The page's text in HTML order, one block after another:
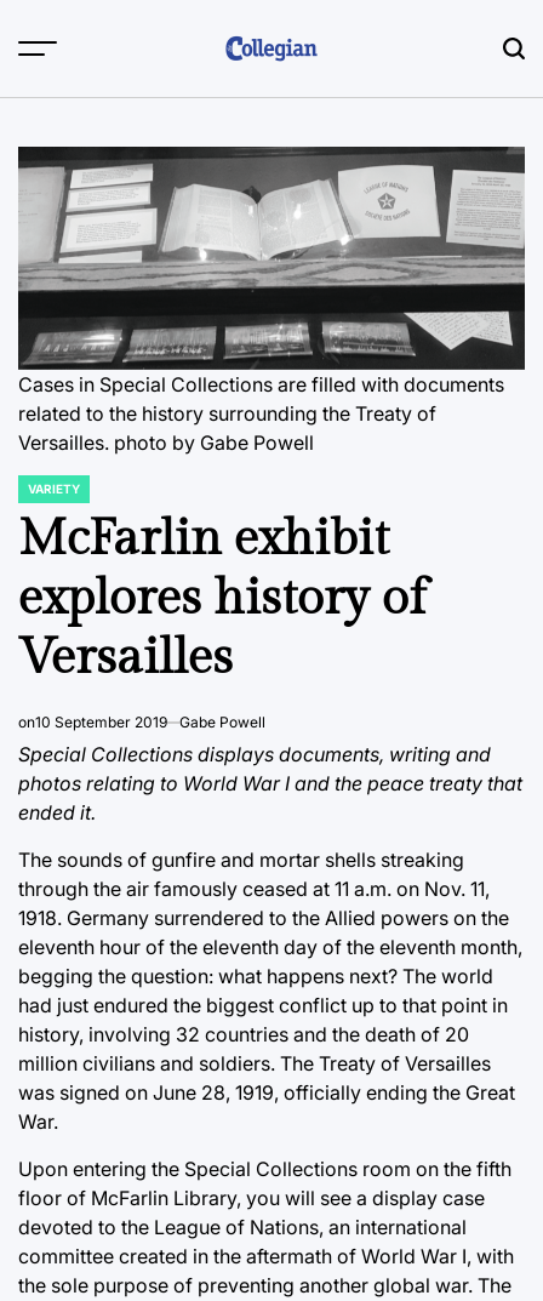
Cases in Special Collections are filled with documents
related to the history surrounding the Treaty of
Versailles. photo by Gabe Powell
POSTED
IN
VARIETY
McFarlin exhibit
explores history of
Versailles
on10 September 2019 Gabe Powell
Special Collections displays documents, writing and
photos relating to World War I and the peace treaty that
ended it.
The sounds of gunfire and mortar shells streaking
through the air famously ceased at 11 a.m. on Nov. 11,
1918. Germany surrendered to the Allied powers on the
eleventh hour of the eleventh day of the eleventh month,
begging the question: what happens next? The world
had just endured the biggest conflict up to that point in
history, involving 32 countries and the death of 20
million civilians and soldiers. The Treaty of Versailles
was signed on June 28, 1919, officially ending the Great
War.
Upon entering the Special Collections room on the fifth
floor of McFarlin Library, you will see a display case
devoted to the League of Nations, an international
committee created in the aftermath of World War I, with
the sole purpose of preventing another global war. The